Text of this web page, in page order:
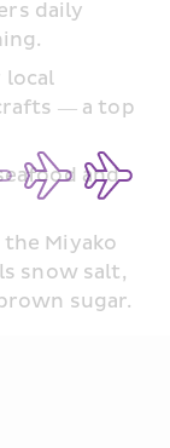
daily
local
— a top
and
the Miyako
snow salt,
sugar.